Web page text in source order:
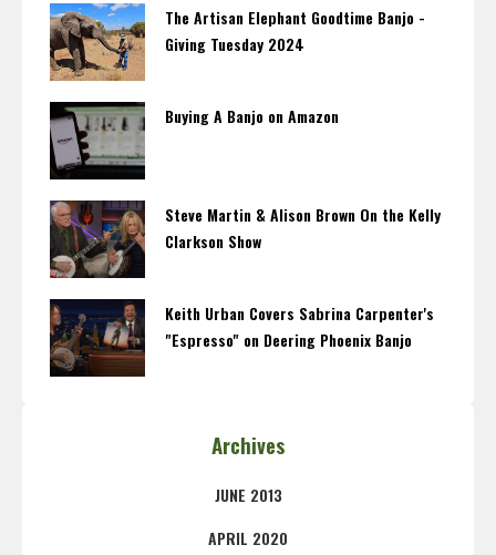
The Artisan Elephant Goodtime Banjo -
Giving Tuesday 2024
Buying A Banjo on Amazon
Steve Martin & Alison Brown On the Kelly
Clarkson Show
Keith Urban Covers Sabrina Carpenter's
"Espresso" on Deering Phoenix Banjo
Archives
JUNE 2013
APRIL 2020